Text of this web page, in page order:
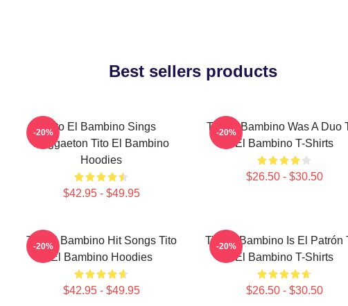
Best sellers products
Tito El Bambino Sings
Reggaeton Tito El Bambino
Hoodies
$42.95 - $49.95
-20%
Tito El Bambino Was A Duo
El Bambino T-Shirts
$26.50 - $30.50
-20%
Tito El Bambino Hit Songs Tito
El Bambino Hoodies
$42.95 - $49.95
-20%
Tito El Bambino Is El Patrón
El Bambino T-Shirts
$26.50 - $30.50
-20%